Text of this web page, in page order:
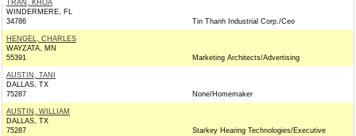
TRAN, KHOA
WINDERMERE, FL
34786
Tin Thanh Industrial Corp./Ceo
HENGEL, CHARLES
WAYZATA, MN
55391
Marketing Architects/Advertising
AUSTIN, TANI
DALLAS, TX
75287
None/Homemaker
AUSTIN, WILLIAM
DALLAS, TX
75287
Starkey Hearing Technologies/Executive